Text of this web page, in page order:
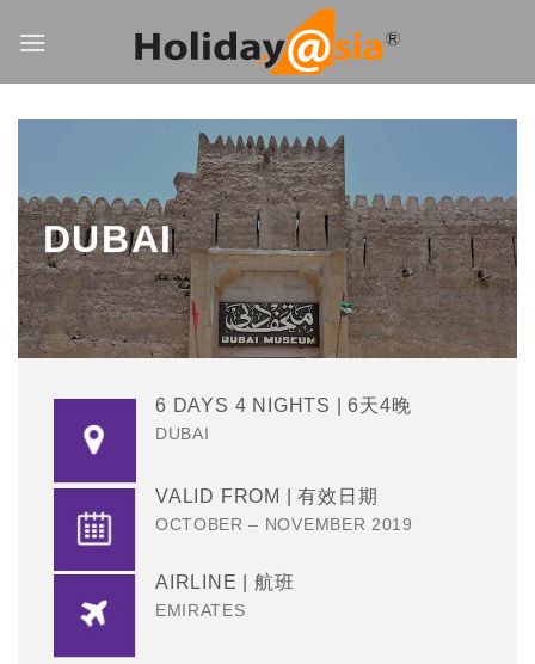
DUBAI
6 DAYS 4 NIGHTS | 6天4晚
DUBAI
VALID FROM | 有效日期
OCTOBER – NOVEMBER 2019
AIRLINE | 航班
EMIRATES